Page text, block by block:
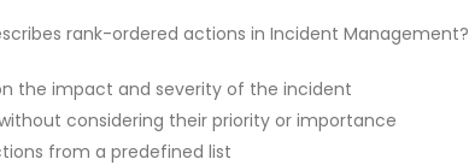
rank-ordered actions in Incident Management?
the impact and severity of the incident
considering their priority or importance
from a predefined list